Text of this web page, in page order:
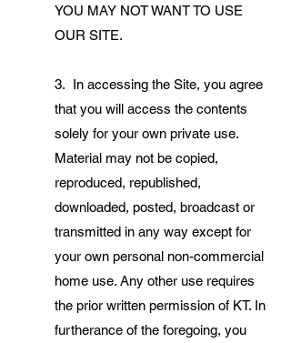
YOU MAY NOT WANT TO USE
OUR SITE.
3. In accessing the Site, you agree
that you will access the contents
solely for your own private use.
Material may not be copied,
reproduced, republished,
downloaded, posted, broadcast or
transmitted in any way except for
your own personal non-commercial
home use. Any other use requires
the prior written permission of KT. In
furtherance of the foregoing, you